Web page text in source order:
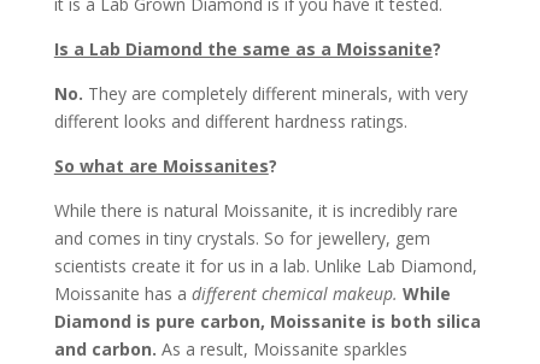
Is a Lab Diamond the same as a Moissanite?
No. They are completely different minerals, with very
different looks and different hardness ratings.
So what are Moissanites?
While there is natural Moissanite, it is incredibly rare
and comes in tiny crystals. So for jewellery, gem
scientists create it for us in a lab. Unlike Lab Diamond,
Moissanite has a different chemical makeup. While
Diamond is pure carbon, Moissanite is both silica
and carbon. As a result, Moissanite sparkles